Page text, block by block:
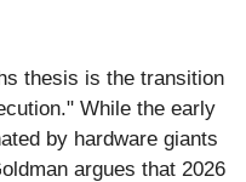
thesis is the transition
While the early
by hardware giants
argues that 2026